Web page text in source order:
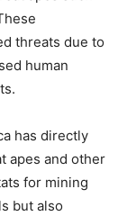
threats due to
human
has directly
apes and other
for mining
but also